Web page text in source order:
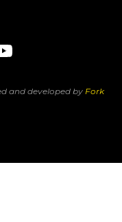
and developed by Fork